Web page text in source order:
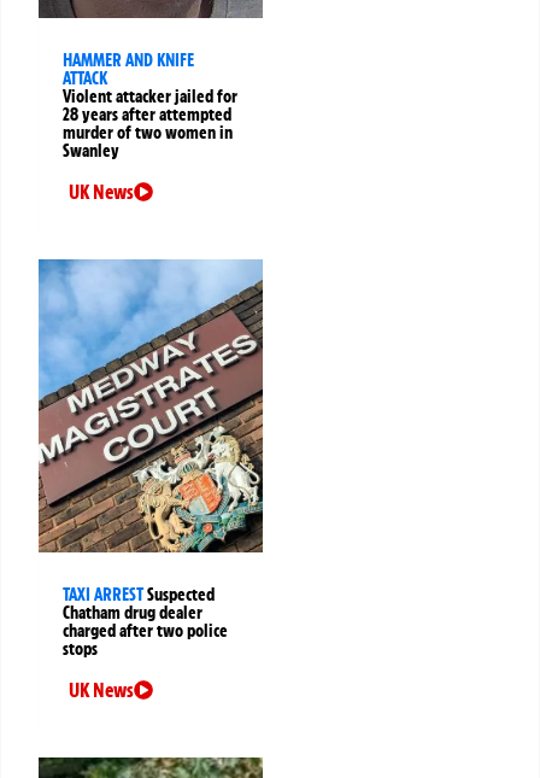
HAMMER AND KNIFE
ATTACK
Violent attacker jailed for
28 years after attempted
murder of two women in
Swanley
UK News
TAXI ARRESTSuspected
Chatham drug dealer
charged after two police
stops
UK News